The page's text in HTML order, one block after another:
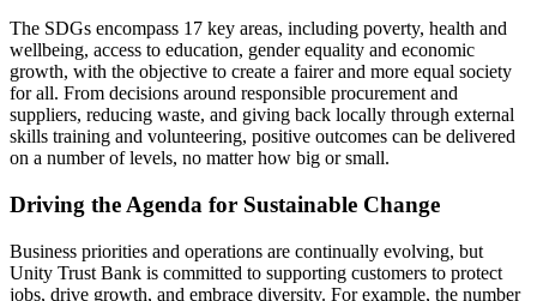
The SDGs encompass 17 key areas, including poverty, health and
wellbeing, access to education, gender equality and economic
growth, with the objective to create a fairer and more equal society
for all. From decisions around responsible procurement and
suppliers, reducing waste, and giving back locally through external
skills training and volunteering, positive outcomes can be delivered
on a number of levels, no matter how big or small.
Driving the Agenda for Sustainable Change
Business priorities and operations are continually evolving, but
Unity Trust Bank is committed to supporting customers to protect
jobs, drive growth, and embrace diversity. For example, the number